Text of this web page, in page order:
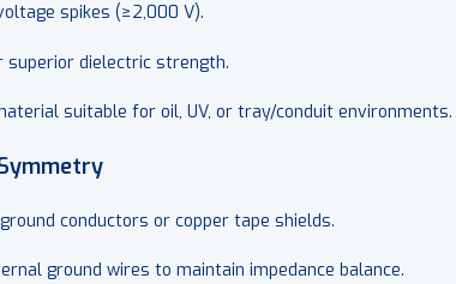
spikes (≥2,000 V).
superior dielectric strength.
suitable for oil, UV, or tray/conduit environments.
conductors or copper tape shields.
ground wires to maintain impedance balance.